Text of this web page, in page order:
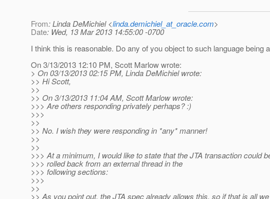
From: Linda DeMichiel <linda.demichiel_at_oracle.com>
Date: Wed, 13 Mar 2013 14:55:00 -0700
I think this is reasonable. Do any of you object to such language being
On 3/13/2013 12:10 PM, Scott Marlow wrote:
> On 03/13/2013 02:15 PM, Linda DeMichiel wrote:
>> Hi Scott,
>>
>> On 3/13/2013 11:04 AM, Scott Marlow wrote:
>>> Are others responding privately perhaps? :)
>>>
>>
>> No. I wish they were responding in *any* manner!
>>
>>
>>> At a minimum, I would like to state that the JTA transaction could
>>> rolled back from an external thread in the
>>> following sections:
>>>
>>
>> As you point out, the JTA spec already allows this, so if that is all we